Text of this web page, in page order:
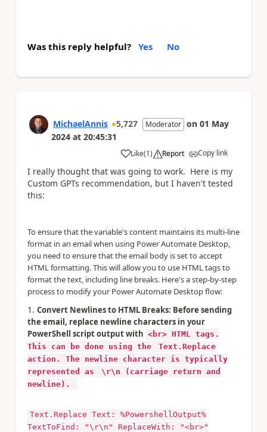
Was this reply helpful? Yes No
MichaelAnnis 5,727 Moderator on 01 May
2024 at 20:45:31
Like
a (1) Report Copy link
I really thought that was going to work. Here is my
Custom GPTs recommendation, but I haven't tested
this:
To ensure that the variable's content maintains its multi-line
format in an email when using Power Automate Desktop,
you need to ensure that the email body is set to accept
HTML formatting. This will allow you to use HTML tags to
format the text, including line breaks. Here's a step-by-step
process to modify your Power Automate Desktop flow:
Convert Newlines to HTML Breaks: Before sending
the email, replace newline characters in your
PowerShell script output with <br> HTML tags.
This can be done using the
Text.Replace
action. The newline character is typically
represented as
\r\n (carriage return and
newline).
Text.Replace Text: %PowershellOutput%
TextToFind: "\r\n" ReplaceWith: "<br>"